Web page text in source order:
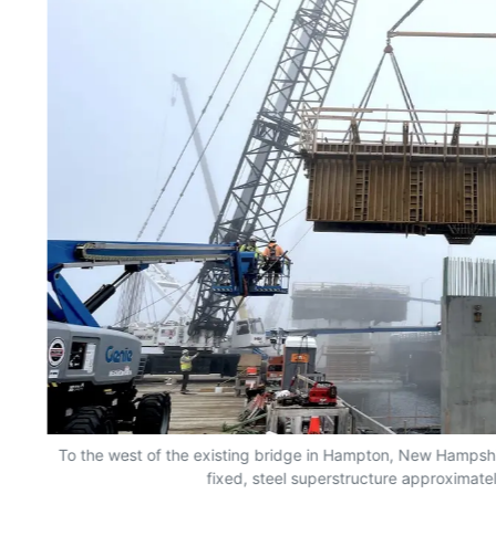
To the west of the existing bridge in Hampton, New
fixed, steel superstructure